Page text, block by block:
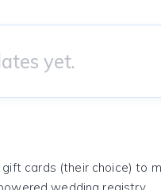
yet.
cards (their choice) to